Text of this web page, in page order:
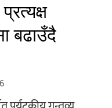
बढाउँदै